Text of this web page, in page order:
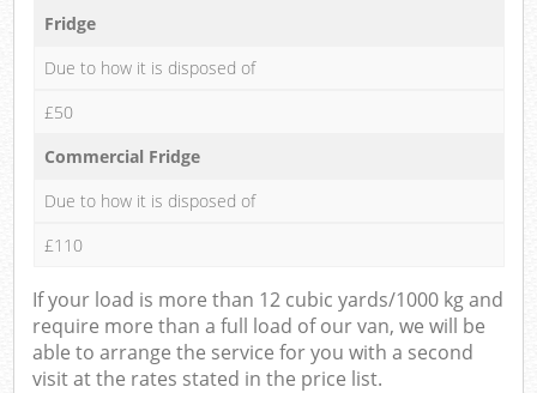
Fridge
Due to how it is disposed of
£50
Commercial Fridge
Due to how it is disposed of
£110
If your load is more than 12 cubic yards/1000 kg and
require more than a full load of our van, we will be
able to arrange the service for you with a second
visit at the rates stated in the price list.